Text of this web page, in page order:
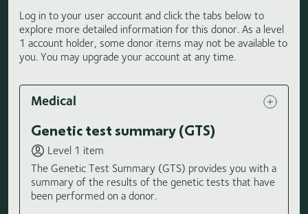
Log in to your user account and click the tabs below to
explore more detailed information for this donor. As a level
1 account holder, some donor items may not be available to
you. You may upgrade your account at any time.
Medical
Genetic test summary (GTS)
Level 1 item
The Genetic Test Summary (GTS) provides you with a
summary of the results of the genetic tests that have
been performed on a donor.